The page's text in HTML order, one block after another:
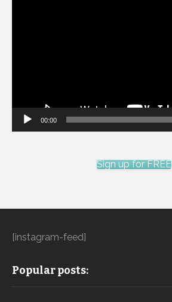
00:00
Sign up for FREE
[instagram-feed]
Popular posts: